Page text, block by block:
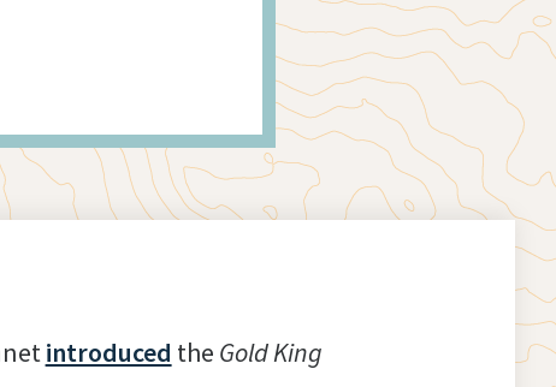
introduced the Gold King